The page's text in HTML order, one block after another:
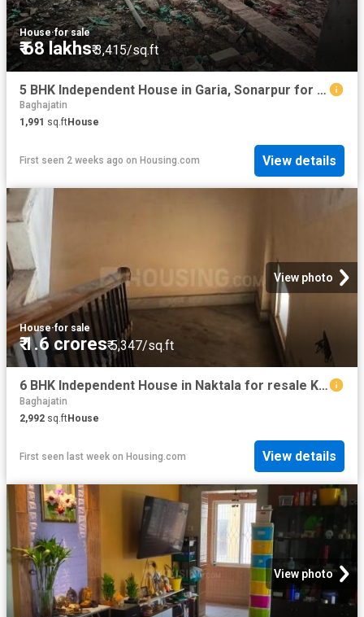
House·for sale
₹ 68 lakhs₹ 3,415/sq.ft
5 BHK Independent House in Garia, Sonarpur for resale Kolkata. The reference number is 20373871
Baghajatin
1,991 sq.ftHouse
First seen 2 weeks ago on Housing.com View details
View photo
House·for sale
₹ 1.6 crores₹ 5,347/sq.ft
6 BHK Independent House in Naktala for resale Kolkata. The reference number is 20298596
Baghajatin
2,992 sq.ftHouse
First seen last week on Housing.com View details
View photo